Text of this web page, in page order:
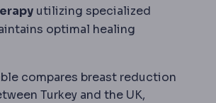
utilizing specialized
optimal healing
compares breast reduction
Turkey and the UK,